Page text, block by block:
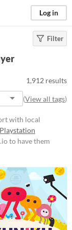
Log in
Filter
1,912 results
(View all tags)
with local
to have them